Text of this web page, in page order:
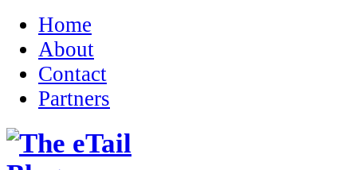
Home
About
Contact
Partners